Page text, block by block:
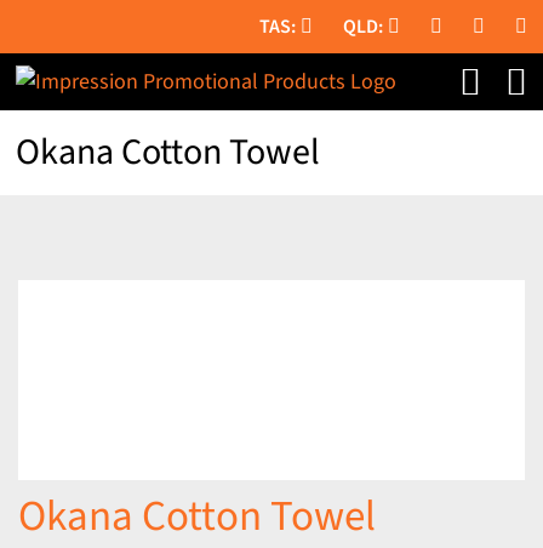
to
content
Okana Cotton Towel
Okana Cotton Towel